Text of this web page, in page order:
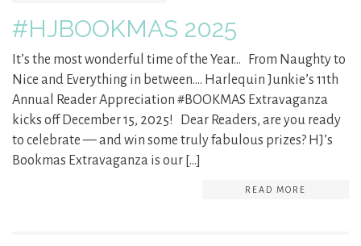
#HJBOOKMAS 2025
It’s the most wonderful time of the Year… From Naughty to
Nice and Everything in between…. Harlequin Junkie’s 11th
Annual Reader Appreciation #BOOKMAS Extravaganza
kicks off December 15, 2025! Dear Readers, are you ready
to celebrate — and win some truly fabulous prizes? HJ’s
Bookmas Extravaganza is our […]
READ MORE